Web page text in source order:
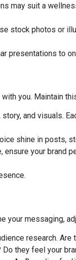
may suit a
stock photos or
presentations to
you. Maintain
and visuals.
shine in posts,
your brand
your messaging,
research. Are
they feel your